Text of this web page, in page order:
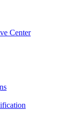
Center